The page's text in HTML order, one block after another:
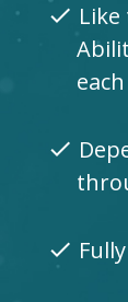
check
check
check